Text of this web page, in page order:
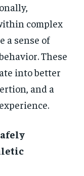
complex
a sense of
These
into better
and a